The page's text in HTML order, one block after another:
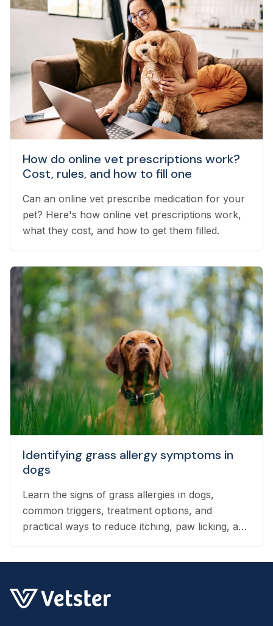
How do online vet prescriptions work?
Cost, rules, and how to fill one
Can an online vet prescribe medication for your
pet? Here's how online vet prescriptions work,
what they cost, and how to get them filled.
Identifying grass allergy symptoms in
dogs
Learn the signs of grass allergies in dogs,
common triggers, treatment options, and
practical ways to reduce itching, paw licking, and